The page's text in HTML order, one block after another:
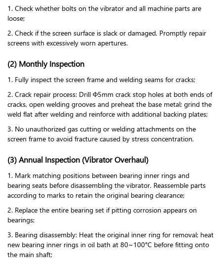
1. Check whether bolts on the vibrator and all machine parts are
loose;
2. Check if the screen surface is slack or damaged. Promptly repair
screens with excessively worn apertures.
(2) Monthly Inspection
1. Fully inspect the screen frame and welding seams for cracks;
2. Crack repair process: Drill Φ5mm crack stop holes at both ends of
cracks, open welding grooves and preheat the base metal; grind the
weld flat after welding and reinforce with additional backing plates;
3. No unauthorized gas cutting or welding attachments on the
screen frame to avoid fracture caused by stress concentration.
(3) Annual Inspection (Vibrator Overhaul)
1. Mark matching positions between bearing inner rings and
bearing seats before disassembling the vibrator. Reassemble parts
according to marks to retain the original bearing clearance;
2. Replace the entire bearing set if pitting corrosion appears on
bearings;
3. Bearing disassembly: Heat the original inner ring for removal; heat
new bearing inner rings in oil bath at 80~100°C before fitting onto
the main shaft;